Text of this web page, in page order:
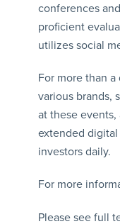
conferences
proficient
utilizes social
For more than
various brands,
at these events,
extended
investors daily.
For more
Please see full